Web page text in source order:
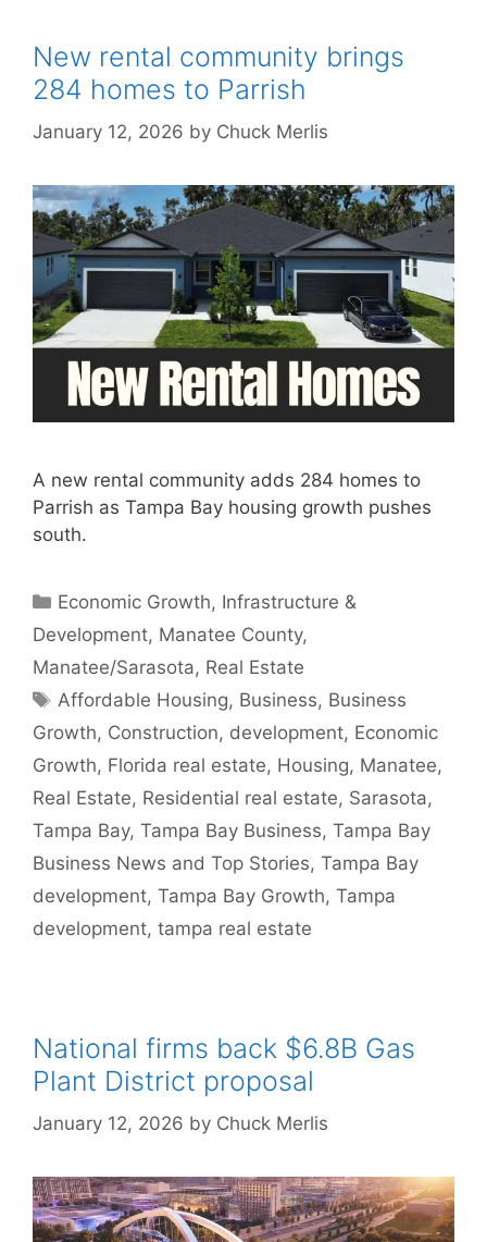
New rental community brings
284 homes to Parrish
January 12, 2026 by Chuck Merlis
A new rental community adds 284 homes to
Parrish as Tampa Bay housing growth pushes
south.
Categories
Economic Growth, Infrastructure &
Development, Manatee County,
Manatee/Sarasota, Real Estate
Tags
Affordable Housing, Business, Business
Growth, Construction, development, Economic
Growth, Florida real estate, Housing, Manatee,
Real Estate, Residential real estate, Sarasota,
Tampa Bay, Tampa Bay Business, Tampa Bay
Business News and Top Stories, Tampa Bay
development, Tampa Bay Growth, Tampa
development, tampa real estate
National firms back $6.8B Gas
Plant District proposal
January 12, 2026 by Chuck Merlis